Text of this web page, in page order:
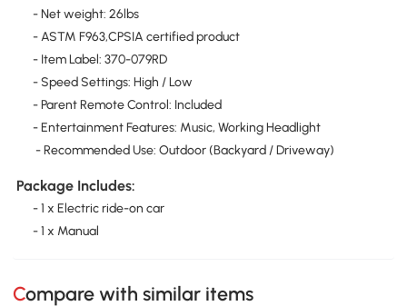
- Net weight: 26lbs
- ASTM F963,CPSIA certified product
- Item Label: 370-079RD
- Speed Settings: High / Low
- Parent Remote Control: Included
- Entertainment Features: Music, Working Headlight
- Recommended Use: Outdoor (Backyard / Driveway)
Package Includes:
- 1 x Electric ride-on car
- 1 x Manual
Compare with similar items